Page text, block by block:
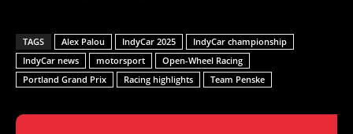
TAGS Alex Palou IndyCar 2025
IndyCar championship
IndyCar news
motorsport
Open-Wheel Racing
Portland Grand Prix
Racing highlights Team Penske